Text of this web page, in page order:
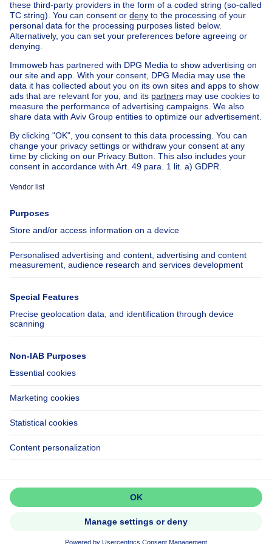
Home Belgium
Brussels (province)
Brussels (district)
Buy your apartment in Ganshoren
House out of BelgiumHouse for sale France
House for sale Spain
House for sale Italy
House for sale Luxembourg
House for sale Netherlands
Our cheap propertiesCheap houses for sale
Cheap apartments for rent
About
Immoweb
Axel Springer Group
SeLoger.com
Immowelt.de
Tools
Insurances
Help
FAQ
Accessibility
Contact us
Follow Us
Immoweb SA © 2026 - All rights reserved
Terms of use Cookie settings Privacy Ranking rules
3044 -
d2b95f88ad4c2e3527743d6bd81664b3a2df8b8e -